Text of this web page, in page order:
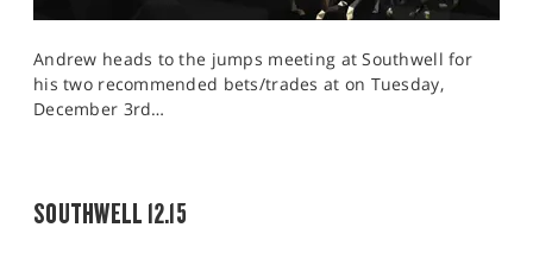
Andrew heads to the jumps meeting at Southwell for
his two recommended bets/trades at on Tuesday,
December 3rd…
SOUTHWELL 12.15